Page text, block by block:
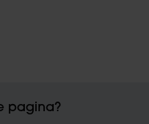
pagina?